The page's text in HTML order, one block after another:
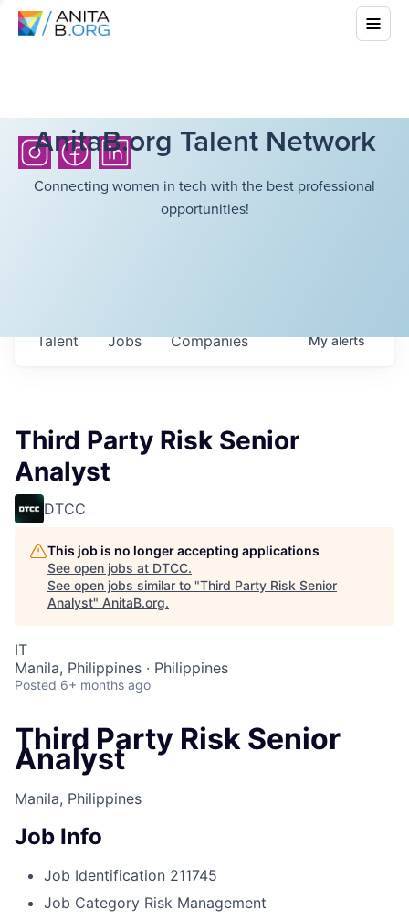
AnitaB.org Talent Network
Connecting women in tech with the best professional
opportunities!
Jobs Companies
Talent Myalerts
Third Party Risk Senior
Analyst
DTCC
This job is no longer accepting applications
See open jobs at DTCC.
See open jobs similar to "Third Party Risk Senior
Analyst" AnitaB.org.
IT
Manila, Philippines · Philippines
Posted 6+ months ago
Third Party Risk Senior
Analyst
Manila, Philippines
Job Info
Job Identification 211745
Job Category Risk Management